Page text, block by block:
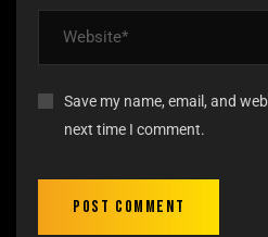
Save my name, email, and
next time I comment.